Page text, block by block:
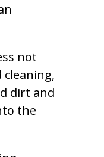
not
cleaning,
dirt and
the